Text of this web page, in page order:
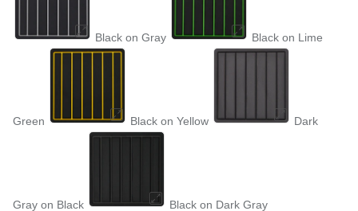
Black on Gray Black on Lime
Green Black on Yellow Dark
Gray on Black Black on Dark Gray